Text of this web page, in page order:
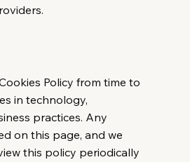
Policy from time to
in technology,
practices. Any
on this page, and we
this policy periodically